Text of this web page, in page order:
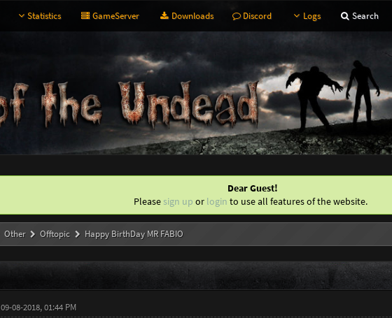
Statistics GameServer Downloads Discord Logs Search
Dear Guest!
Please sign up or login to use all features of the website.
Other Offtopic Happy BirthDay MR FABIO
09-08-2018, 01:44 PM